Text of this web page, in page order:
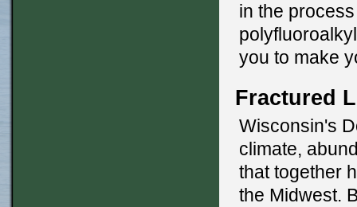
in the
you to make
Fractured
Wisconsin's
climate,
that together
the Midwest.